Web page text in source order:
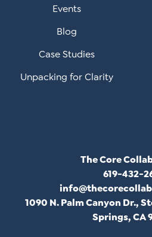
Events
Blog
Case Studies
Unpacking for Clarity
The Core
619-432-
1090 N. Palm Canyon Dr.,
Springs, CA